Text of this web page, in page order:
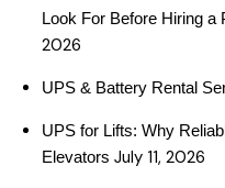
Look For Before Hiring a
2026
UPS & Battery Rental
UPS for Lifts: Why
Elevators July 11, 2026